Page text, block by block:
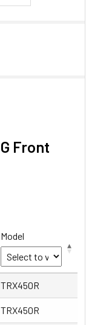
Front
Model
Model
TRX450R
TRX450R